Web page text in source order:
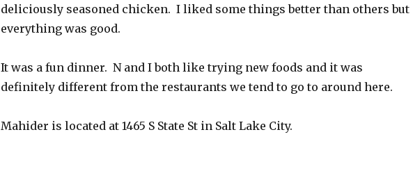
deliciously seasoned chicken. I liked some things better than others but
everything was good.
It was a fun dinner. N and I both like trying new foods and it was
definitely different from the restaurants we tend to go to around here.
Mahider is located at 1465 S State St in Salt Lake City.